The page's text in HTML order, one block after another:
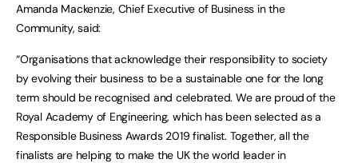
Amanda Mackenzie, Chief Executive of Business in the
Community, said:
“Organisations that acknowledge their responsibility to society
by evolving their business to be a sustainable one for the long
term should be recognised and celebrated. We are proud of the
Royal Academy of Engineering, which has been selected as a
Responsible Business Awards 2019 finalist. Together, all the
finalists are helping to make the UK the world leader in